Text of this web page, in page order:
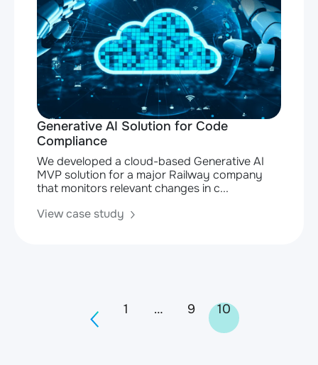
Generative AI Solution for Code
Compliance
We developed a cloud-based Generative AI
MVP solution for a major Railway company
that monitors relevant changes in c...
View case study
navigation
1 … 9 10